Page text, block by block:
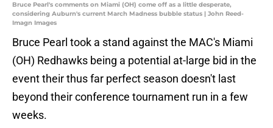
Bruce Pearl's comments on Miami (OH) come off as a little desperate,
considering Auburn's current March Madness bubble status | John Reed-
Imagn Images
Bruce Pearl took a stand against the MAC's Miami
(OH) Redhawks being a potential at-large bid in the
event their thus far perfect season doesn't last
beyond their conference tournament run in a few
weeks.